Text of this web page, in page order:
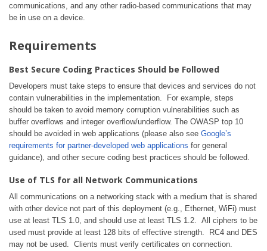
communications, and any other radio-based communications that may
be in use on a device.
Requirements
Best Secure Coding Practices Should be Followed
Developers must take steps to ensure that devices and services do not
contain vulnerabilities in the implementation. For example, steps
should be taken to avoid memory corruption vulnerabilities such as
buffer overflows and integer overflow/underflow. The OWASP top 10
should be avoided in web applications (please also see Google’s
requirements for partner-developed web applications for general
guidance), and other secure coding best practices should be followed.
Use of TLS for all Network Communications
All communications on a networking stack with a medium that is shared
with other device not part of this deployment (e.g., Ethernet, WiFi) must
use at least TLS 1.0, and should use at least TLS 1.2. All ciphers to be
used must provide at least 128 bits of effective strength. RC4 and DES
may not be used. Clients must verify certificates on connection.